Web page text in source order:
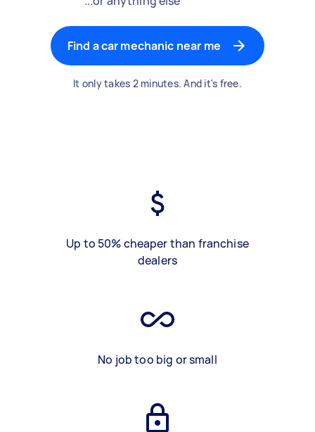
Find a car mechanic near me
It only takes 2 minutes. And it's free.
Up to 50% cheaper than franchise
dealers
No job too big or small